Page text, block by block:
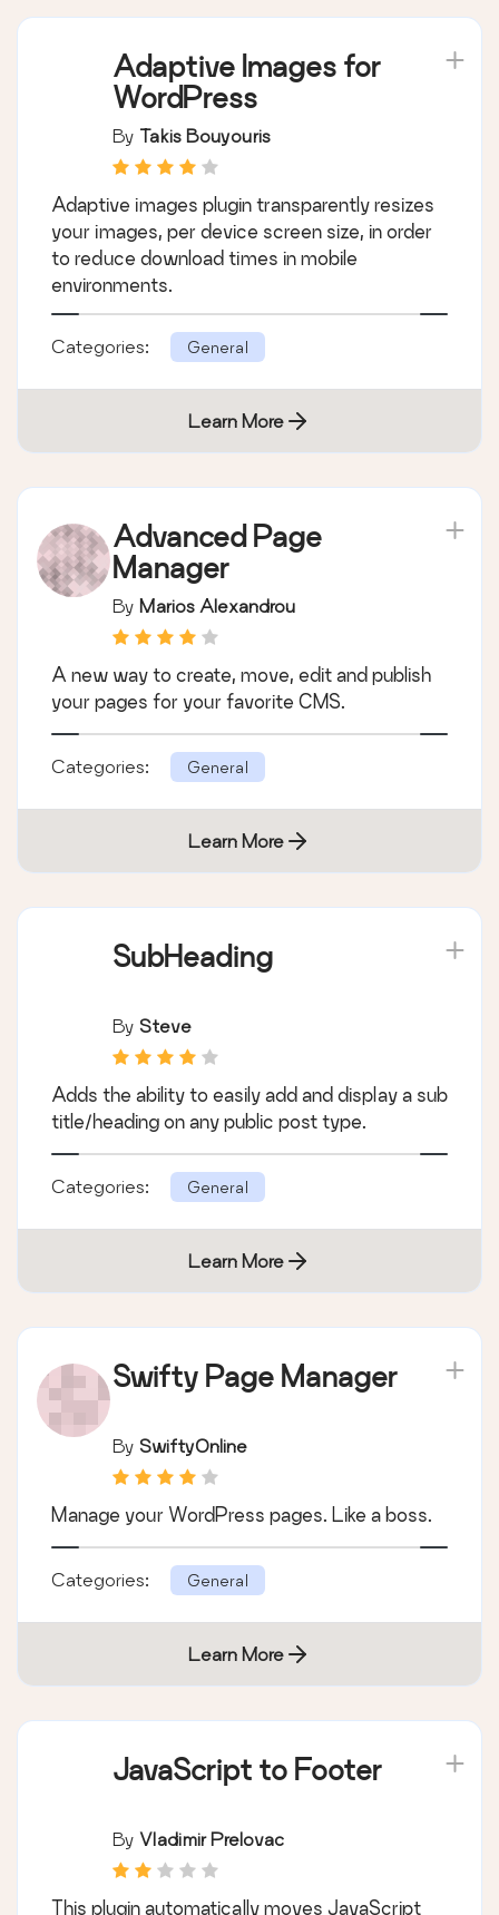
Adaptive Images for
WordPress
By Takis Bouyouris
Adaptive images plugin transparently resizes
your images, per device screen size, in order
to reduce download times in mobile
environments.
Categories: General
Learn More
Advanced Page
Manager
By Marios Alexandrou
A new way to create, move, edit and publish
your pages for your favorite CMS.
Categories: General
Learn More
SubHeading
By Steve
Adds the ability to easily add and display a sub
title/heading on any public post type.
Categories: General
Learn More
Swifty Page Manager
By SwiftyOnline
Manage your WordPress pages. Like a boss.
Categories: General
Learn More
JavaScript to Footer
By Vladimir Prelovac
This plugin automatically moves JavaScript